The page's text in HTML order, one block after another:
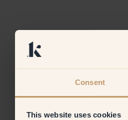
Consent
This website uses cookies